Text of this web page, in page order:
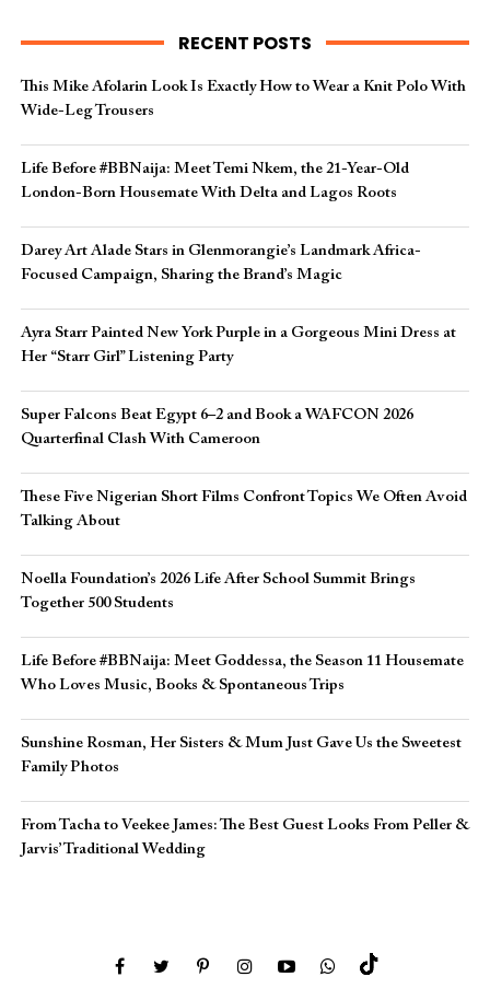
RECENT POSTS
This Mike Afolarin Look Is Exactly How to Wear a Knit Polo With
Wide-Leg Trousers
Life Before #BBNaija: Meet Temi Nkem, the 21-Year-Old
London-Born Housemate With Delta and Lagos Roots
Darey Art Alade Stars in Glenmorangie’s Landmark Africa-
Focused Campaign, Sharing the Brand’s Magic
Ayra Starr Painted New York Purple in a Gorgeous Mini Dress at
Her “Starr Girl” Listening Party
Super Falcons Beat Egypt 6–2 and Book a WAFCON 2026
Quarterfinal Clash With Cameroon
These Five Nigerian Short Films Confront Topics We Often Avoid
Talking About
Noella Foundation’s 2026 Life After School Summit Brings
Together 500 Students
Life Before #BBNaija: Meet Goddessa, the Season 11 Housemate
Who Loves Music, Books & Spontaneous Trips
Sunshine Rosman, Her Sisters & Mum Just Gave Us the Sweetest
Family Photos
From Tacha to Veekee James: The Best Guest Looks From Peller &
Jarvis’ Traditional Wedding